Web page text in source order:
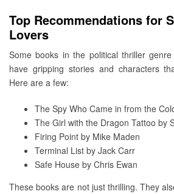
Top Recommendations for
Lovers
Some books in the political thriller
have gripping stories and characters
Here are a few:
The Spy Who Came in from the
The Girl with the Dragon Tattoo by
Firing Point by Mike Maden
Terminal List by Jack Carr
Safe House by Chris Ewan
These books are not just thrilling. They